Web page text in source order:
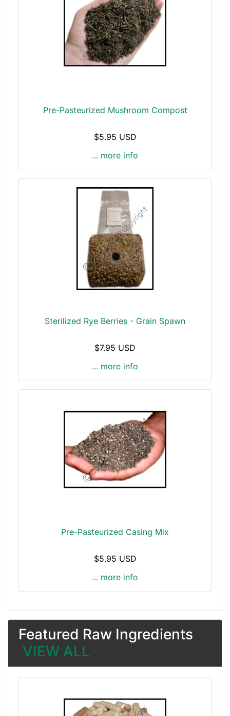
Pre-Pasteurized Mushroom Compost
$5.95 USD
... more info
Sterilized Rye Berries - Grain Spawn
$7.95 USD
... more info
Pre-Pasteurized Casing Mix
$5.95 USD
... more info
Featured Raw Ingredients
VIEW ALL